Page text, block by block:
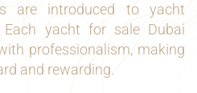
are introduced to yacht
Each yacht for sale Dubai
professionalism, making
and rewarding.